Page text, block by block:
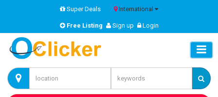
Super Deals International
Free Listing Sign up Login